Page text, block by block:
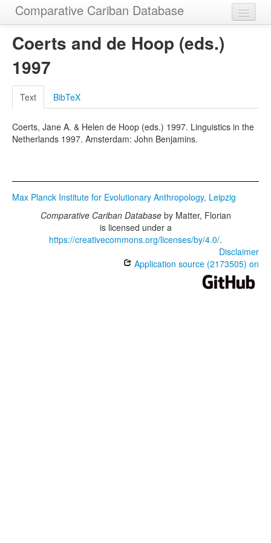
Comparative Cariban Database
Cognatesets
Functions
Phylogenies
Coerts and de Hoop (eds.)
1997
Text BibTeX
Coerts, Jane A. & Helen de Hoop (eds.) 1997. Linguistics in the
Netherlands 1997. Amsterdam: John Benjamins.
Max Planck Institute for Evolutionary Anthropology, Leipzig
Comparative Cariban Databaseby Matter, Florian
is licensed under a
https://creativecommons.org/licenses/by/4.0/.
Disclaimer
Application source (2173505) on